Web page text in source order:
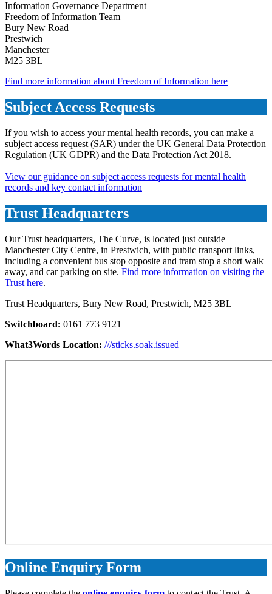
Information Governance Department
Freedom of Information Team
Bury New Road
Prestwich
Manchester
M25 3BL
Find more information about Freedom of Information here
Subject Access Requests
If you wish to access your mental health records, you can make a
subject access request (SAR) under the UK General Data Protection
Regulation (UK GDPR) and the Data Protection Act 2018.
View our guidance on subject access requests for mental health
records and key contact information
Trust Headquarters
Our Trust headquarters, The Curve, is located just outside
Manchester City Centre, in Prestwich, with public transport links,
including a convenient bus stop opposite and tram stop a short walk
away, and car parking on site. Find more information on visiting the
Trust here.
Trust Headquarters, Bury New Road, Prestwich, M25 3BL
Switchboard: 0161 773 9121
What3Words Location: ///sticks.soak.issued
Online Enquiry Form